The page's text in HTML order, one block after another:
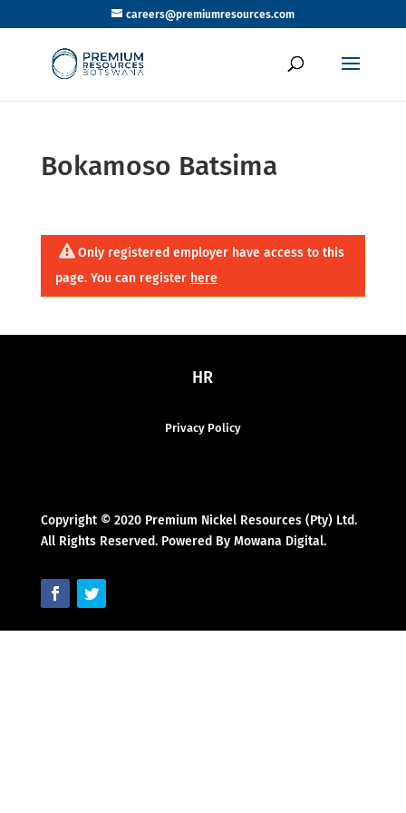
careers@premiumresources.com
Bokamoso Batsima
Only registered employer have access to this
page. You can register here
HR
Privacy Policy
Copyright © 2020 Premium Nickel Resources (Pty) Ltd.
All Rights Reserved. Powered By Mowana Digital.